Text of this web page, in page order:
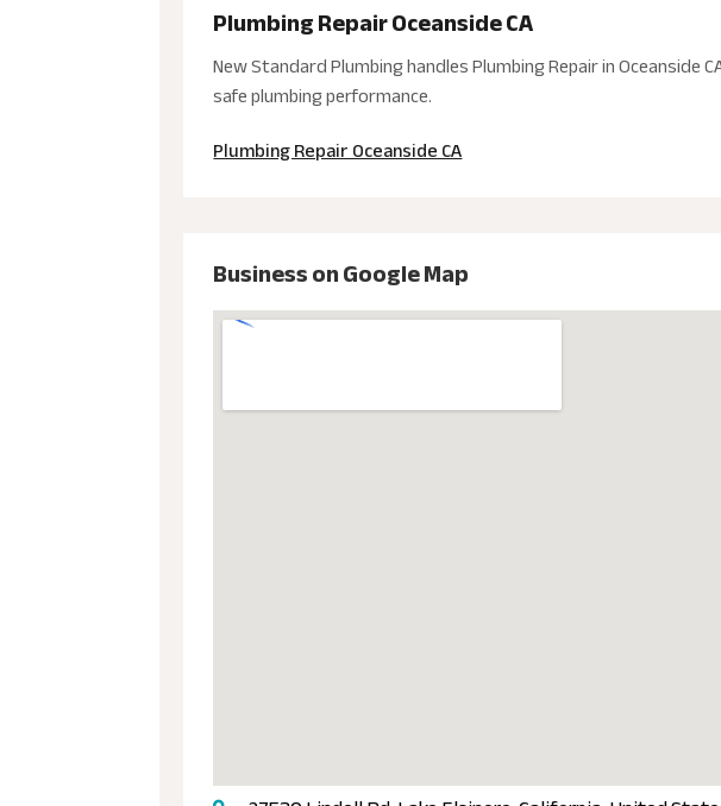
Plumbing Repair Oceanside CA
New Standard Plumbing handles Plumbing Repair in
safe plumbing performance.
Plumbing Repair Oceanside CA
Business on Google Map